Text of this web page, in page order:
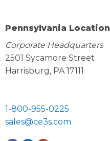
Pennsylvania Location
Corporate Headquarters
2501 Sycamore Street
Harrisburg, PA 17111
1-800-955-0225
sales@ce3s.com